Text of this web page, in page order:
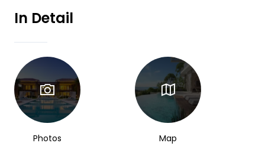
In Detail
Photos Map